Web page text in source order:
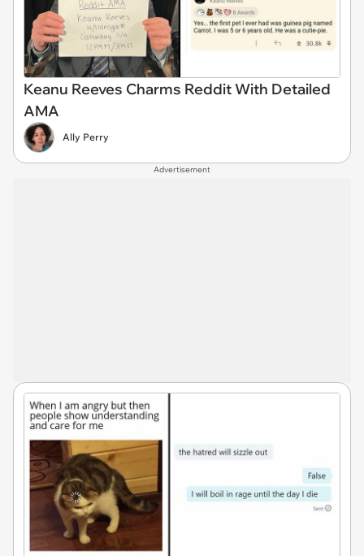
Keanu Reeves Charms Reddit With Detailed
AMA
Ally Perry
Advertisement